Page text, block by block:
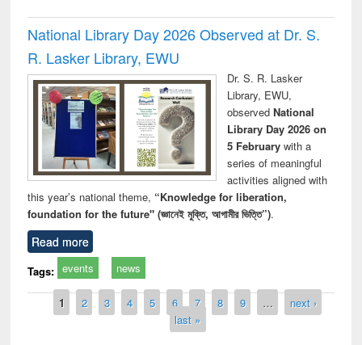
National Library Day 2026 Observed at Dr. S.
R. Lasker Library, EWU
Dr. S. R. Lasker
Library, EWU,
observed National
Library Day 2026 on
5 Februarywith a
series of meaningful
activities aligned with
this year’s national theme, “Knowledge for liberation,
foundation for the future" (জ্ঞানেই মুক্তি, আগামীর ভিত্তি”).
Read more
Tags: events news
Pages
1 2 3 4 5 6 7 8 9 …
next ›
last »